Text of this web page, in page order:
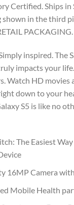
is:
$189.99.
Certified. Ships in
in the third
PACKAGING.
inspired. The
impacts your
Watch HD movies
down to your
S5 is like no
The Easiest
16MP Camera
Mobile Health